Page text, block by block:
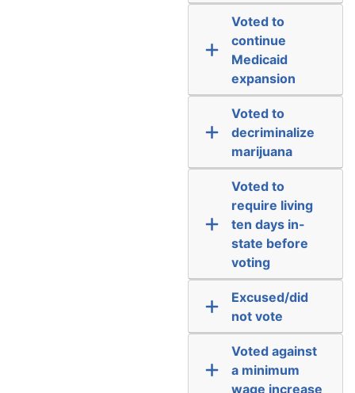
Voted to
continue
Medicaid
expansion
Voted to
decriminalize
marijuana
Voted to
require living
ten days in-
state before
voting
Excused/did
not vote
Voted against
a minimum
wage increase